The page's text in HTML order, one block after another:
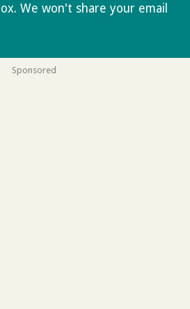
We won't share your email
Sponsored